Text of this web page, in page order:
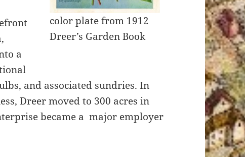
color plate from 1912
Dreer’s Garden Book
a
and associated sundries. In
Dreer moved to 300 acres in
became a major employer